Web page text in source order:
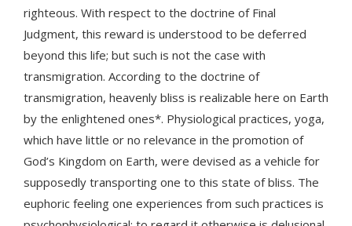
righteous. With respect to the doctrine of Final
Judgment, this reward is understood to be deferred
beyond this life; but such is not the case with
transmigration. According to the doctrine of
transmigration, heavenly bliss is realizable here on Earth
by the enlightened ones*. Physiological practices, yoga,
which have little or no relevance in the promotion of
God’s Kingdom on Earth, were devised as a vehicle for
supposedly transporting one to this state of bliss. The
euphoric feeling one experiences from such practices is